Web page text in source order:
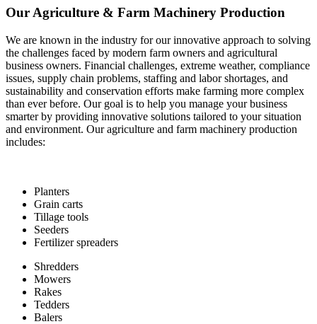
Our Agriculture & Farm Machinery Production
We are known in the industry for our innovative approach to solving
the challenges faced by modern farm owners and agricultural
business owners. Financial challenges, extreme weather, compliance
issues, supply chain problems, staffing and labor shortages, and
sustainability and conservation efforts make farming more complex
than ever before. Our goal is to help you manage your business
smarter by providing innovative solutions tailored to your situation
and environment. Our agriculture and farm machinery production
includes:
Planters
Grain carts
Tillage tools
Seeders
Fertilizer spreaders
Shredders
Mowers
Rakes
Tedders
Balers